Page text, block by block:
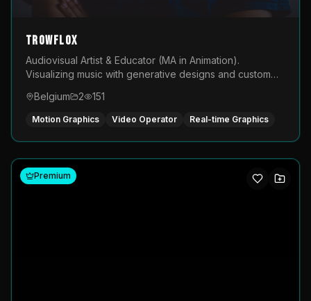
TROWFLOX
Audiovisual Artist & Educator (MA in Animation).
Visualizing music with generative designs and custom
LED displays.
Belgium 2 151
Motion Graphics Video Operator Real-time Graphics
Premium